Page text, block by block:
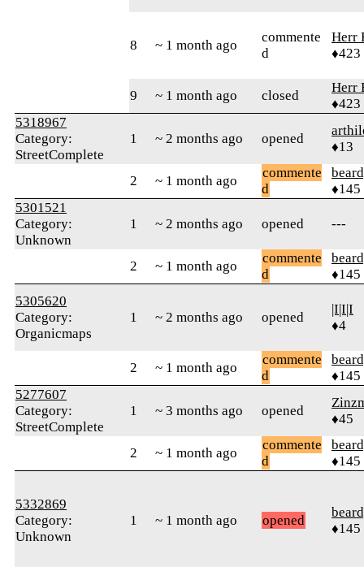
8 ~ 1 month ago
commente
d
Herr
♦423
9 ~ 1 month ago closed
Herr
♦423
5318967
Category:
StreetComplete
1 ~ 2 months ago opened
♦13
2 ~ 1 month ago
commente
d
♦145
5301521
Category:
Unknown
1 ~ 2 months ago opened ---
2 ~ 1 month ago
commente
d
♦145
5305620
Category:
Organicmaps
1 ~ 2 months ago opened
|I|I|I
♦4
2 ~ 1 month ago
commente
d
♦145
5277607
Category:
StreetComplete
1 ~ 3 months ago opened
♦45
2 ~ 1 month ago
commente
d
♦145
5332869
Category:
Unknown
1 ~ 1 month ago opened
♦145